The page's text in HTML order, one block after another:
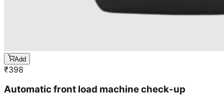
Add
₹398
Automatic front load machine check-up